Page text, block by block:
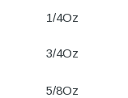
1/4Oz
3/4Oz
5/8Oz